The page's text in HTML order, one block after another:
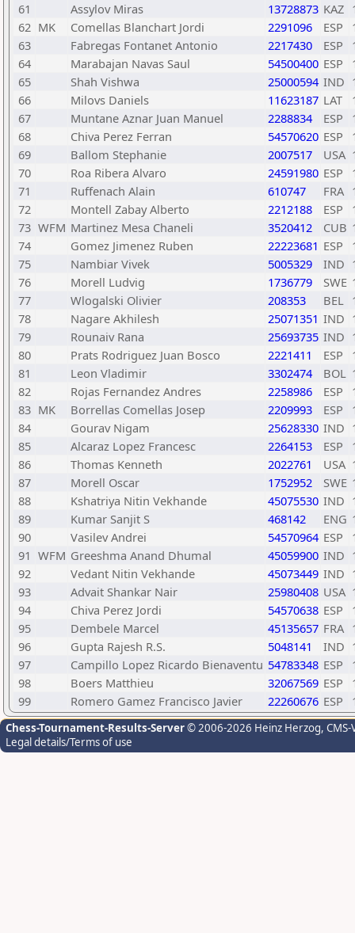
61
Assylov Miras 13728873 KAZ
62 MK Comellas Blanchart Jordi 2291096 ESP
63
Fabregas Fontanet Antonio 2217430 ESP
64
Marabajan Navas Saul 54500400 ESP
65
Shah Vishwa 25000594 IND
66
Milovs Daniels 11623187 LAT
67
Muntane Aznar Juan Manuel 2288834 ESP
68
Chiva Perez Ferran 54570620 ESP
69
Ballom Stephanie 2007517 USA
70
Roa Ribera Alvaro 24591980 ESP
71
Ruffenach Alain 610747 FRA
72
Montell Zabay Alberto 2212188 ESP
73 WFM Martinez Mesa Chaneli 3520412 CUB
74
Gomez Jimenez Ruben 22223681 ESP
75
Nambiar Vivek 5005329 IND
76
Morell Ludvig 1736779 SWE
77
Wlogalski Olivier 208353 BEL
78
Nagare Akhilesh 25071351 IND
79
Rounaiv Rana 25693735 IND
80
Prats Rodriguez Juan Bosco 2221411 ESP
81
Leon Vladimir 3302474 BOL
82
Rojas Fernandez Andres 2258986 ESP
83 MK Borrellas Comellas Josep 2209993 ESP
84
Gourav Nigam 25628330 IND
85
Alcaraz Lopez Francesc 2264153 ESP
86
Thomas Kenneth 2022761 USA
87
Morell Oscar 1752952 SWE
88
Kshatriya Nitin Vekhande 45075530 IND
89
Kumar Sanjit S 468142 ENG
90
Vasilev Andrei 54570964 ESP
91 WFM Greeshma Anand Dhumal 45059900 IND
92
Vedant Nitin Vekhande 45073449 IND
93
Advait Shankar Nair 25980408 USA
94
Chiva Perez Jordi 54570638 ESP
95
Dembele Marcel 45135657 FRA
96
Gupta Rajesh R.S. 5048141 IND
97
Campillo Lopez Ricardo Bienaventu 54783348 ESP
98
Boers Matthieu 32067569 ESP
99
Romero Gamez Francisco Javier 22260676 ESP
Chess-Tournament-Results-Server© 2006-2026 Heinz Herzog,
Legal details/Terms of use